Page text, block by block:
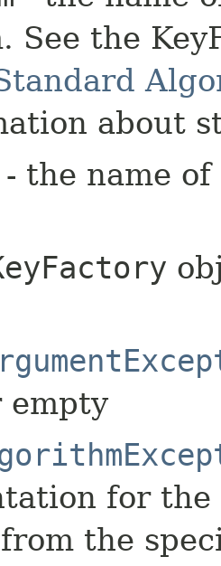
See the
about
- the name
empty
for
the